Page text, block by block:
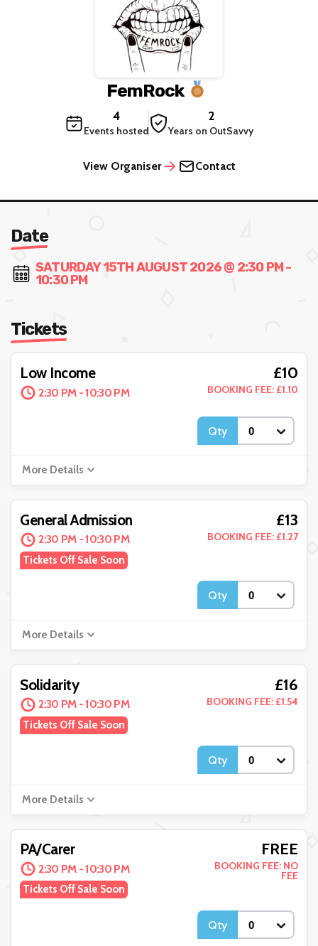
FemRock
4
Events hosted
2
Years on OutSavvy
View Organiser Contact
Date
SATURDAY 15TH AUGUST 2026 @ 2:30 PM -
10:30 PM
Tickets
Low Income
2:30 PM - 10:30 PM
£10
BOOKING FEE: £1.10
Qty
More Details
General Admission
2:30 PM - 10:30 PM
Tickets Off Sale Soon
£13
BOOKING FEE: £1.27
Qty
More Details
Solidarity
2:30 PM - 10:30 PM
Tickets Off Sale Soon
£16
BOOKING FEE: £1.54
Qty
More Details
PA/Carer
2:30 PM - 10:30 PM
Tickets Off Sale Soon
FREE
BOOKING FEE: NO
FEE
Qty